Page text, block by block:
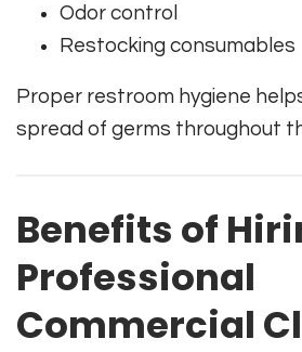
Odor control
Restocking consumables
Proper restroom hygiene
spread of germs throughout
Benefits of
Professional
Commercial